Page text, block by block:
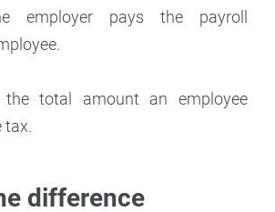
employer pays the payroll
total amount an employee
tax.
difference